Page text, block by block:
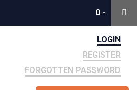
-
0-
0
LOGIN
REGISTER
FORGOTTEN PASSWORD